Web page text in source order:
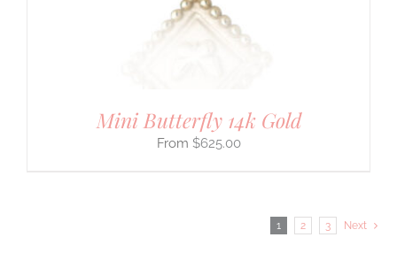
Mini Butterfly 14k Gold
$625.00
1 2 3 Next